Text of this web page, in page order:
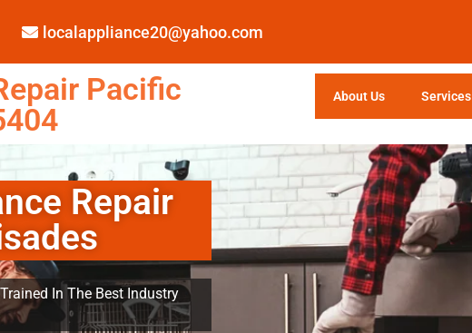
localappliance20@yahoo.com
Pacific
About Us Services
Repair
In The Best Industry